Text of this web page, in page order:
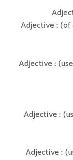
Adjective : (of
Adjective :
Adjective :
Adjective :